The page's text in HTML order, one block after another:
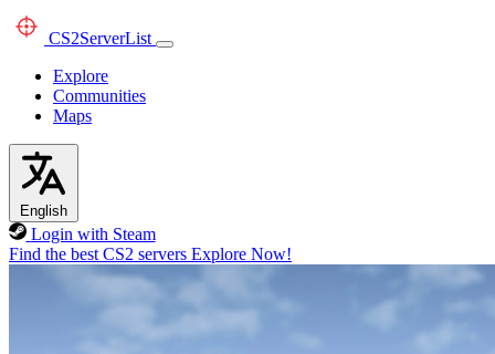
CS2ServerList
Explore
Communities
Maps
English
Login with Steam
Find the best CS2 servers Explore Now!